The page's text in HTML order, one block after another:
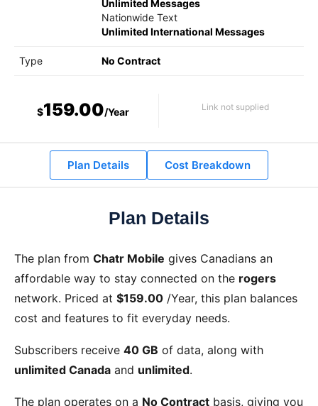
Unlimited Messages
Nationwide Text
Unlimited International Messages
Type No Contract
$159.00/Year Link not supplied
Plan Details Cost Breakdown
Plan Details
The plan from Chatr Mobile gives Canadians an
affordable way to stay connected on the rogers
network. Priced at $159.00 /Year, this plan balances
cost and features to fit everyday needs.
Subscribers receive 40 GB of data, along with
unlimited Canada and unlimited.
The plan operates on a No Contract basis, giving you